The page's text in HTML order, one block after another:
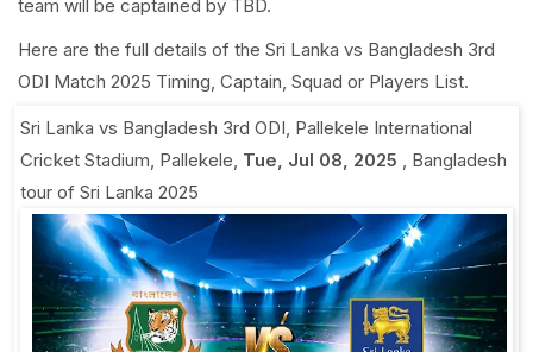
team will be captained by TBD.
Here are the full details of the Sri Lanka vs Bangladesh 3rd
ODI Match 2025 Timing, Captain, Squad or Players List.
Sri Lanka vs Bangladesh 3rd ODI, Pallekele International
Cricket Stadium, Pallekele, Tue, Jul 08, 2025 , Bangladesh
tour of Sri Lanka 2025